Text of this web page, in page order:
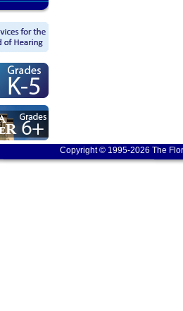
Copyright © 1995-2026 The